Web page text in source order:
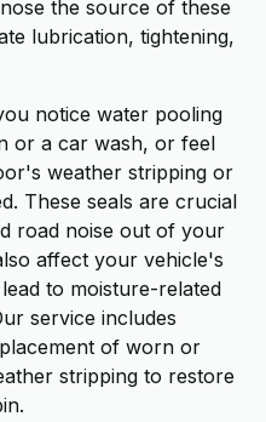
the source of these
lubrication, tightening,
notice water pooling
or a car wash, or feel
weather stripping or
These seals are crucial
road noise out of your
affect your vehicle's
to moisture-related
service includes
of worn or
stripping to restore